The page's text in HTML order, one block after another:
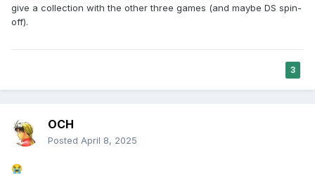
give a collection with the other three games (and maybe DS spin-
off).
3
OCH
Posted April 8, 2025
😭